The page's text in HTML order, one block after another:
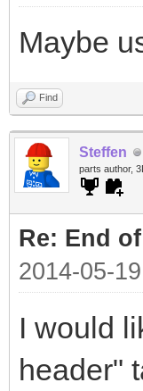
Maybe
Find
Steffen
parts author,
Re: End
2014-05-
I would
header"